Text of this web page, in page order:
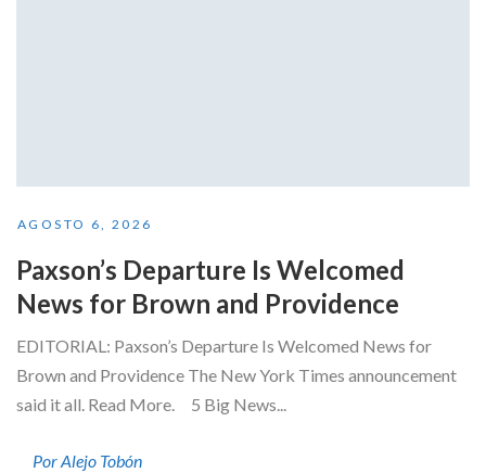
AGOSTO 6, 2026
Paxson’s Departure Is Welcomed
News for Brown and Providence
EDITORIAL: Paxson’s Departure Is Welcomed News for
Brown and Providence The New York Times announcement
said it all. Read More. 5 Big News...
Por Alejo Tobón